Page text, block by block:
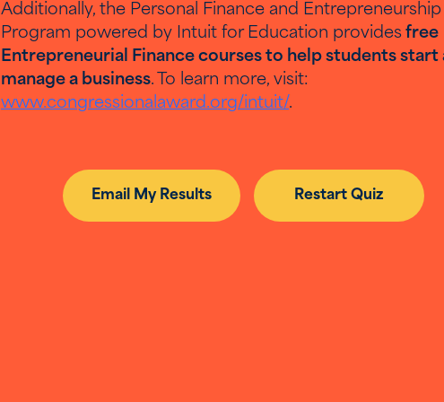
Additionally, the Personal Finance and Entrepreneurship
Program powered by Intuit for Education provides free
Entrepreneurial Finance courses to help students start
manage a business. To learn more, visit:
www.congressionalaward.org/intuit/.
Email My Results Restart Quiz
Back to Results Email My Results